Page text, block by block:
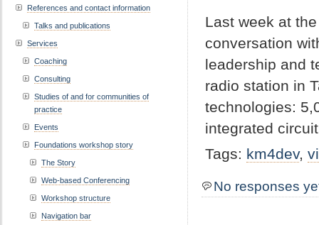
Last week at
conversation
leadership and
radio station in
technologies:
integrated
Tags: km4dev,
No responses
References and contact information
Talks and publications
Services
Coaching
Consulting
Studies of and for communities of
practice
Events
Foundations workshop story
The Story
Web-based Conferencing
Workshop structure
Navigation bar